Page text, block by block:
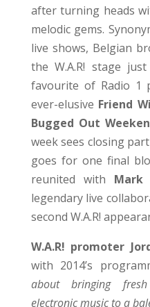
after turning heads
melodic gems.
live shows, Belgian
the W.A.R! stage
favourite of Radio 1
ever-elusive Friend
Bugged Out
week sees closing
goes for one final
reunited with Mark
legendary live
second W.A.R!
W.A.R! promoter
with 2014’s
about bringing
electronic music to a